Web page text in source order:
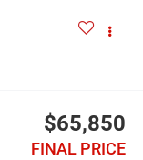
$65,850
FINAL PRICE